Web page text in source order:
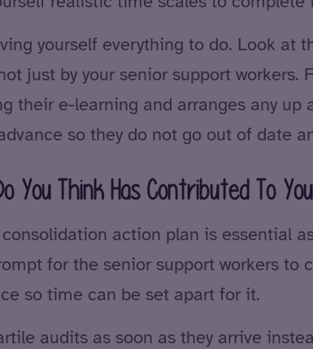
yourself everything to do. Look at
just by your senior support
their e-learning and arranges any
so they do not go out of date
You Think Has Contributed To
action plan is essential
for the senior support workers
so time can be set apart for it.
audits as soon as they arrive